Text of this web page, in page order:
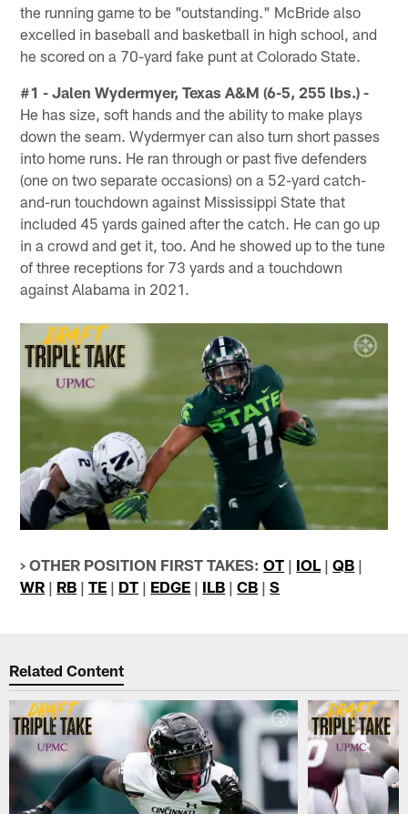
the running game to be "outstanding." McBride also
excelled in baseball and basketball in high school, and
he scored on a 70-yard fake punt at Colorado State.
#1 - Jalen Wydermyer, Texas A&M (6-5, 255 lbs.) -
He has size, soft hands and the ability to make plays
down the seam. Wydermyer can also turn short passes
into home runs. He ran through or past five defenders
(one on two separate occasions) on a 52-yard catch-
and-run touchdown against Mississippi State that
included 45 yards gained after the catch. He can go up
in a crowd and get it, too. And he showed up to the tune
of three receptions for 73 yards and a touchdown
against Alabama in 2021.
> OTHER POSITION FIRST TAKES:OT | IOL|QB |
WR | RB |TE | DT | EDGE | ILB |CB |S
Related Content